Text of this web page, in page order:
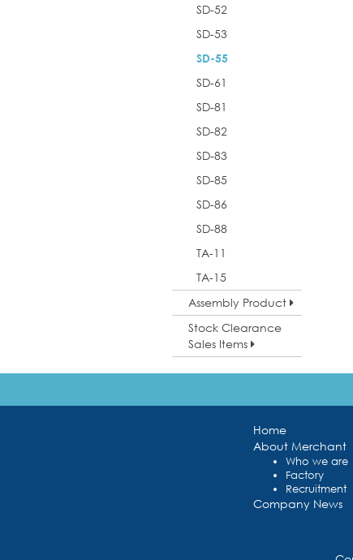
SD-52
SD-53
SD-55
SD-61
SD-81
SD-82
SD-83
SD-85
SD-86
SD-88
TA-11
TA-15
Assembly Product
Stock Clearance
Sales Items
Home
About Merchant
Who we are
Factory
Recruitment
Company News